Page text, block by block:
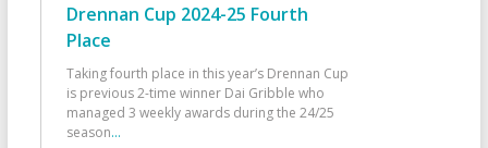
Drennan Cup 2024-25 Fourth
Place
Taking fourth place in this year’s Drennan Cup
is previous 2-time winner Dai Gribble who
managed 3 weekly awards during the 24/25
season...